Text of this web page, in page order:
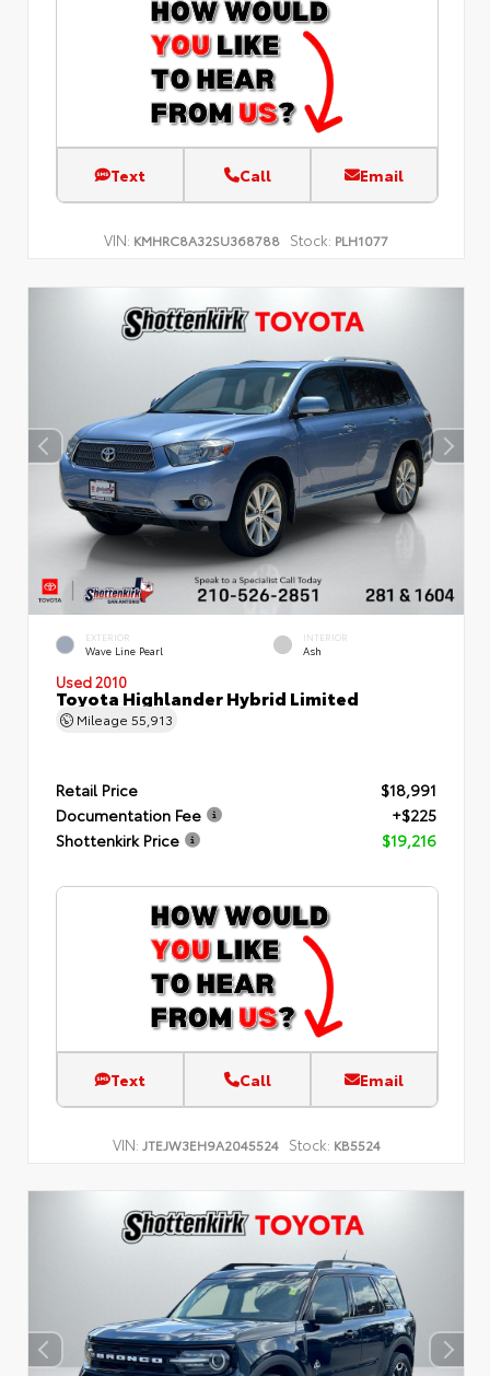
Text Call Email
VIN: KMHRC8A32SU368788 Stock: PLH1077
EXTERIOR
Wave Line Pearl
INTERIOR
Ash
Used 2010
Toyota Highlander Hybrid Limited
Mileage 55,913
Retail Price
$18,991
Documentation Fee
+$225
Shottenkirk Price
$19,216
Text Call Email
VIN: JTEJW3EH9A2045524 Stock: KB5524